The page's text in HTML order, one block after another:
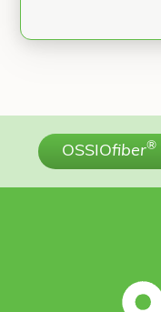
OSSIOfiber®